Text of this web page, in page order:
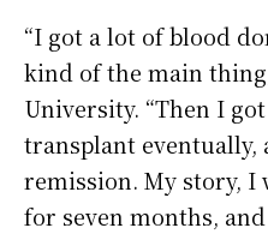
“I got a lot of blood
kind of the main
University. “Then I
transplant eventually,
remission. My story, I
for seven months,